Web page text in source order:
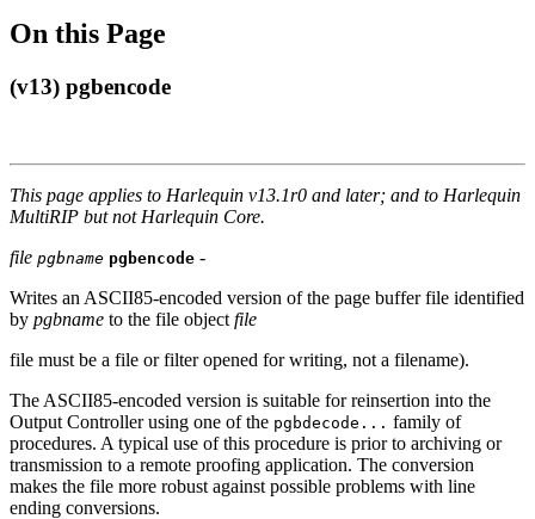
On this Page
(v13) pgbencode
This page applies to Harlequin v13.1r0 and later; and to Harlequin
MultiRIP but not Harlequin Core.
file pgbname pgbencode -
Writes an ASCII85-encoded version of the page buffer file identified
by pgbname to the file object file
file must be a file or filter opened for writing, not a filename).
The ASCII85-encoded version is suitable for reinsertion into the
Output Controller using one of the pgbdecode... family of
procedures. A typical use of this procedure is prior to archiving or
transmission to a remote proofing application. The conversion
makes the file more robust against possible problems with line
ending conversions.